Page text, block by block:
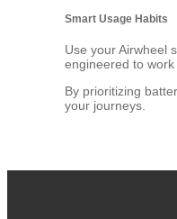
Smart Usage Habits
Use your Airwheel
engineered to work
By prioritizing
your journeys.